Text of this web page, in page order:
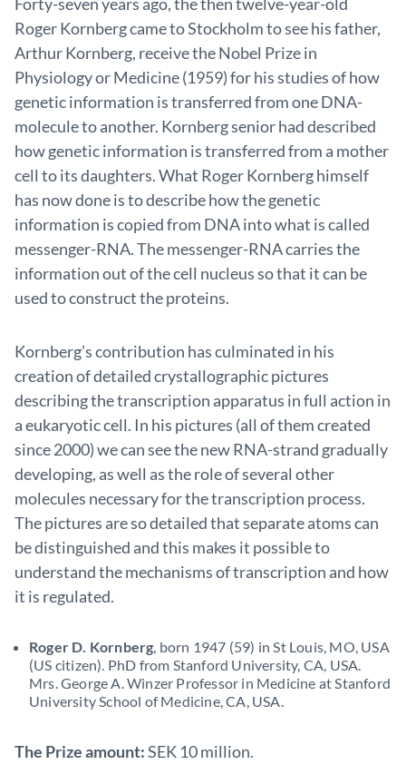
Roger Kornberg came to Stockholm to see his father,
Arthur Kornberg, receive the Nobel Prize in
Physiology or Medicine (1959) for his studies of how
genetic information is transferred from one DNA-
molecule to another. Kornberg senior had described
how genetic information is transferred from a mother
cell to its daughters. What Roger Kornberg himself
has now done is to describe how the genetic
information is copied from DNA into what is called
messenger-RNA. The messenger-RNA carries the
information out of the cell nucleus so that it can be
used to construct the proteins.
Kornberg’s contribution has culminated in his
creation of detailed crystallographic pictures
describing the transcription apparatus in full action in
a eukaryotic cell. In his pictures (all of them created
since 2000) we can see the new RNA-strand gradually
developing, as well as the role of several other
molecules necessary for the transcription process.
The pictures are so detailed that separate atoms can
be distinguished and this makes it possible to
understand the mechanisms of transcription and how
it is regulated.
Roger D. Kornberg, born 1947 (59) in St Louis, MO, USA
(US citizen). PhD from Stanford University, CA, USA.
Mrs. George A. Winzer Professor in Medicine at Stanford
University School of Medicine, CA, USA.
The Prize amount:SEK 10 million.